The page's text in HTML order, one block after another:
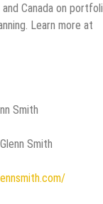
Canada on
Learn more at
Smith
Smith